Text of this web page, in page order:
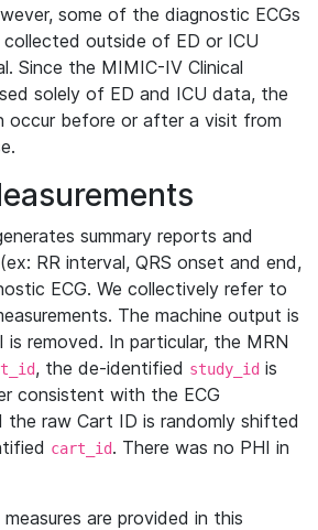
some of the diagnostic ECGs
outside of ED or ICU
Since the MIMIC-IV Clinical
solely of ED and ICU data, the
occur before or after a visit from
summary reports and
RR interval, QRS onset and end,
ECG. We collectively refer to
The machine output is
is removed. In particular, the MRN
, the de-identified study_id is
consistent with the ECG
the raw Cart ID is randomly shifted
cart_id. There was no PHI in
are provided in this